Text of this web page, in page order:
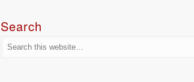
Search